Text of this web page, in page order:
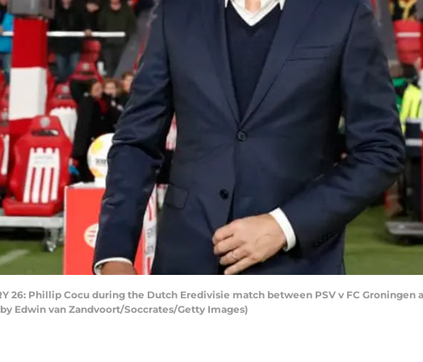
26: Phillip Cocu during the Dutch Eredivisie match between PSV v FC
Edwin van Zandvoort/Soccrates/Getty Images)